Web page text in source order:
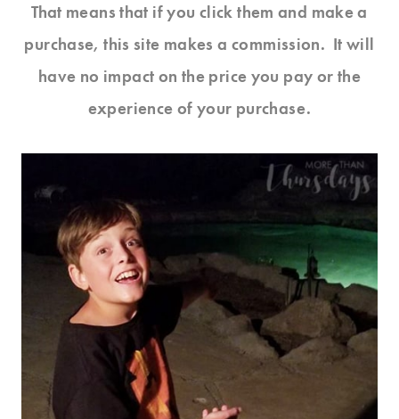
That means that if you click them and make a
purchase, this site makes a commission. It will
have no impact on the price you pay or the
experience of your purchase.